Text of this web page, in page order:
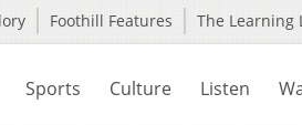
Foothill Features The Learning
Sports Culture Listen